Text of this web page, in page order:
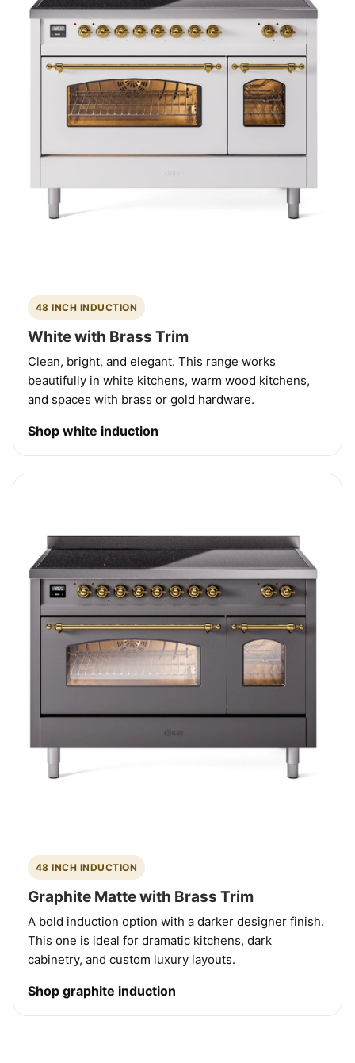
48 INCH INDUCTION
White with Brass Trim
Clean, bright, and elegant. This range works
beautifully in white kitchens, warm wood kitchens,
and spaces with brass or gold hardware.
Shop white induction
48 INCH INDUCTION
Graphite Matte with Brass Trim
A bold induction option with a darker designer finish.
This one is ideal for dramatic kitchens, dark
cabinetry, and custom luxury layouts.
Shop graphite induction